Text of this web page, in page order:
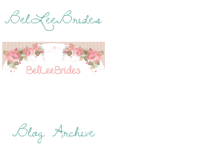
BelLeeBrides
Blog Archive